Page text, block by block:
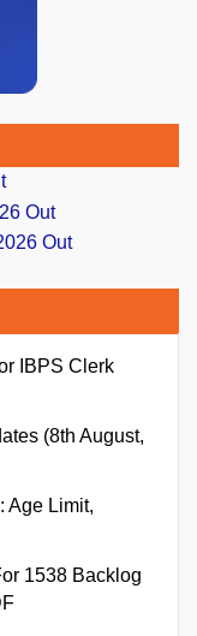
Out
Out
IBPS Clerk
(8th August,
Age Limit,
1538 Backlog